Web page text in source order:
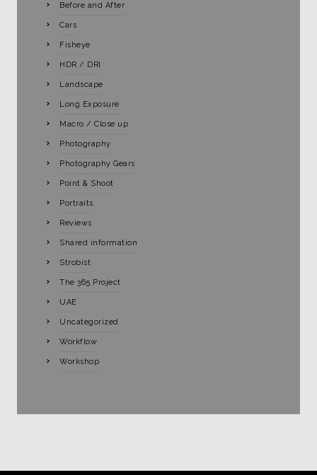
Before and After
Cars
Fisheye
HDR / DRI
Landscape
Long Exposure
Macro / Close up
Photography
Photography Gears
Point & Shoot
Portraits
Reviews
Shared information
Strobist
The 365 Project
UAE
Uncategorized
Workflow
Workshop